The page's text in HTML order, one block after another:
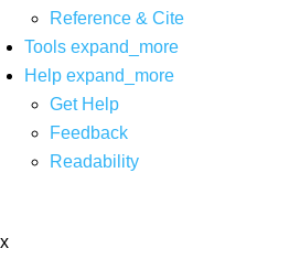
Reference & Cite
Tools expand_more
Help expand_more
Get Help
Feedback
Readability
x